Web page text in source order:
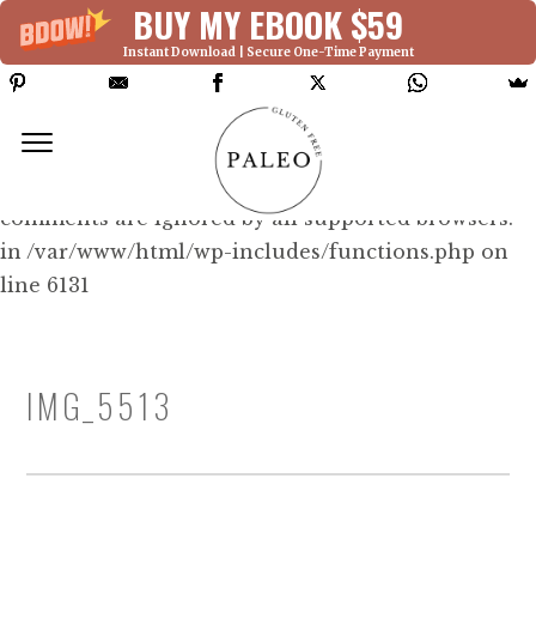
BUY MY EBOOK $59
Instant Download | Secure One-Time Payment
Deprecated: Function WP_Dependencies-
>add_data() was called with an argument that is
since version 6.9.0! IE conditional
comments are ignored by all supported browsers.
in /var/www/html/wp-includes/functions.php on
line 6131
IMG_5513